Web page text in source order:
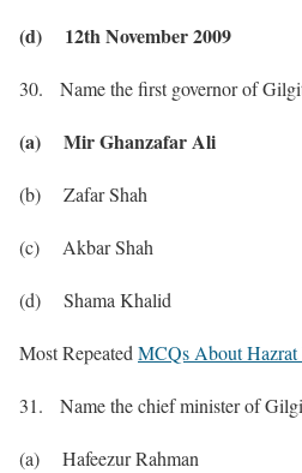
(d) 12th November 2009
30. Name the first governor of
(a) Mir Ghanzafar Ali
(b) Zafar Shah
(c) Akbar Shah
(d) Shama Khalid
Most RepeatedMCQs About
31. Name the chief minister of
(a) Hafeezur Rahman